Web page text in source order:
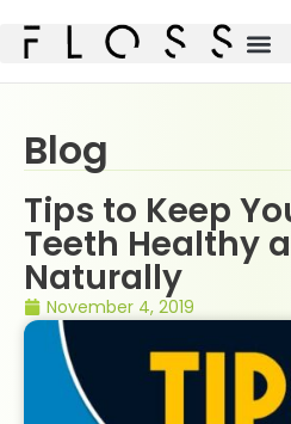
Blog
Tips to Keep
Teeth Healthy
Naturally
November 4, 2019